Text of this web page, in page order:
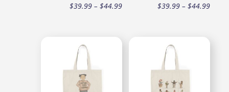
$39.99 – $44.99Price $39.99 – $44.99Price